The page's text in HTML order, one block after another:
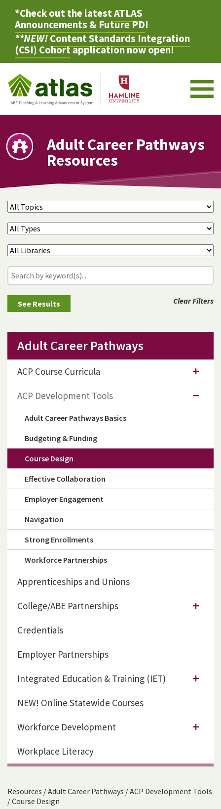
*Check out the latestATLAS
Announcements & Future PD!
**NEW!Content Standards Integration
(CSI) Cohortapplication now open!
Adult Career Pathways
Resources
Clear Filters
Resources /Adult Career Pathways /ACP Development Tools
/Course Design
Adult Career Pathways
ACP Course Curricula
ACP Development Tools
Adult Career Pathways Basics
Budgeting & Funding
Course Design
Effective Collaboration
Employer Engagement
Navigation
Strong Enrollments
Workforce Partnerships
Apprenticeships and Unions
College/ABE Partnerships
Credentials
Employer Partnerships
Integrated Education & Training (IET)
NEW! Online Statewide Courses
Workforce Development
Workplace Literacy